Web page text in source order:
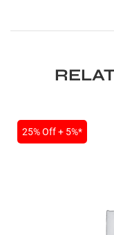
25% Off + 5%*